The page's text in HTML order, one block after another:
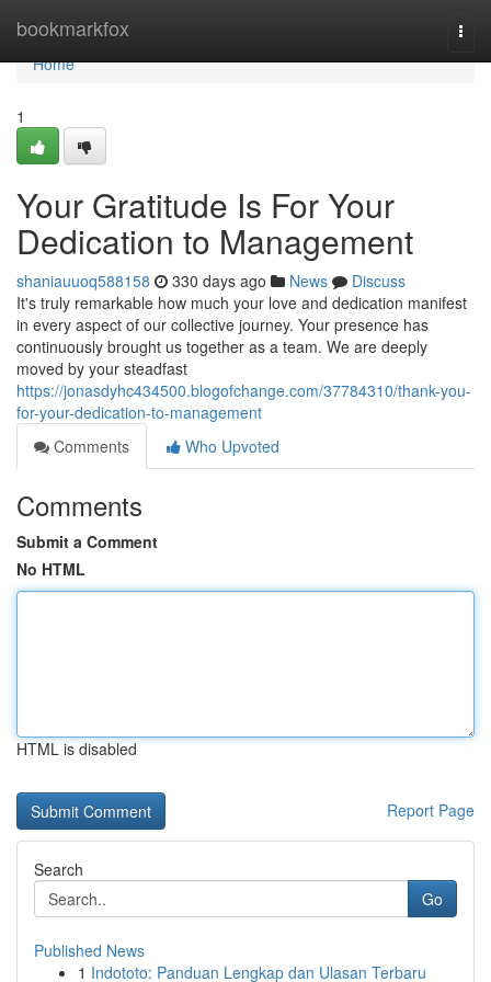
bookmarkfox
Home
Home
1
Your Gratitude Is For Your
Dedication to Management
shaniauuoq588158 330 days ago News
Discuss
It's truly remarkable how much your love and dedication manifest
in every aspect of our collective journey. Your presence has
continuously brought us together as a team. We are deeply
moved by your steadfast
https://jonasdyhc434500.blogofchange.com/37784310/thank-you-
for-your-dedication-to-management
Comments
Who Upvoted
Comments
Submit a Comment
No HTML
HTML is disabled
Report Page
Search
Go
Published News
1 Indototo: Panduan Lengkap dan Ulasan Terbaru